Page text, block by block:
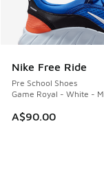
Nike Free Ride
Pre School Shoes
Game Royal - White -
A$90.00